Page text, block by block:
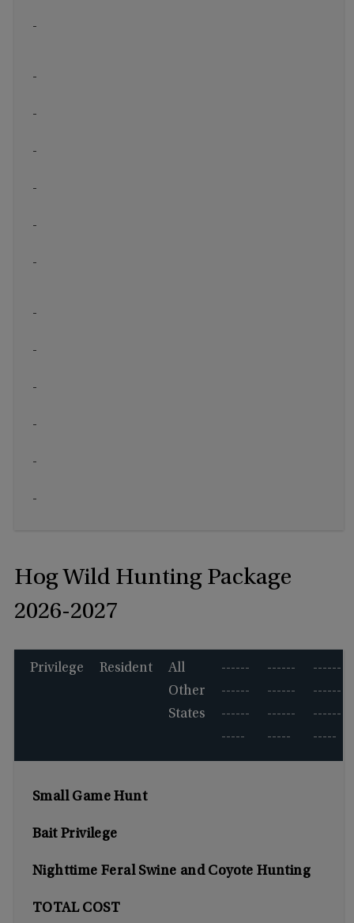
-
-
-
-
-
-
-
-
-
-
-
-
-
Hog Wild Hunting Package
2026-2027
Privilege Resident
All
Other
States
------
------
------
-----
------
------
------
-----
------
------
------
-----
Small Game Hunt
Bait Privilege
Nighttime Feral Swine and Coyote Hunting
TOTAL COST